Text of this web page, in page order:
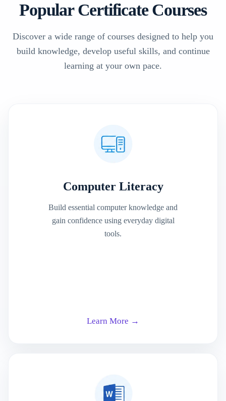
Popular Certificate Courses
Discover a wide range of courses designed to help you
build knowledge, develop useful skills, and continue
learning at your own pace.
Computer Literacy
Build essential computer knowledge and
gain confidence using everyday digital
tools.
Learn More →